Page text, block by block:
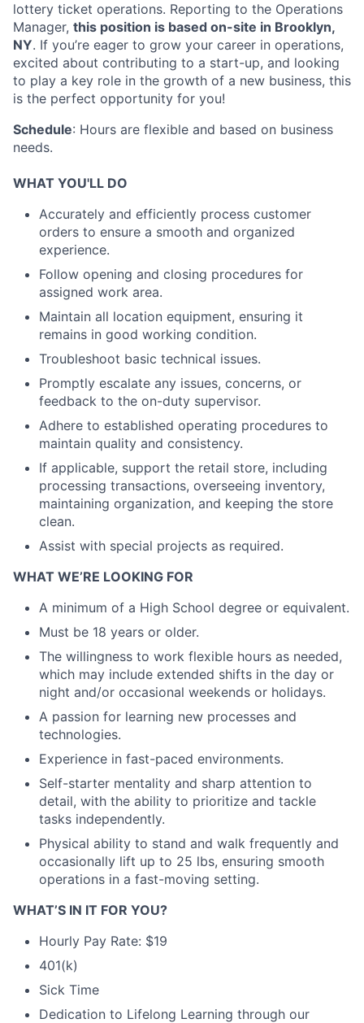
lottery ticket operations. Reporting to the Operations
Manager, this position is based on-site in Brooklyn,
NY. If you’re eager to grow your career in operations,
excited about contributing to a start-up, and looking
to play a key role in the growth of a new business, this
is the perfect opportunity for you!
Schedule: Hours are flexible and based on business
needs.
WHAT YOU'LL DO
Accurately and efficiently process customer
orders to ensure a smooth and organized
experience.
Follow opening and closing procedures for
assigned work area.
Maintain all location equipment, ensuring it
remains in good working condition.
Troubleshoot basic technical issues.
Promptly escalate any issues, concerns, or
feedback to the on-duty supervisor.
Adhere to established operating procedures to
maintain quality and consistency.
If applicable, support the retail store, including
processing transactions, overseeing inventory,
maintaining organization, and keeping the store
clean.
Assist with special projects as required.
WHAT WE’RE LOOKING FOR
A minimum of a High School degree or equivalent.
Must be 18 years or older.
The willingness to work flexible hours as needed,
which may include extended shifts in the day or
night and/or occasional weekends or holidays.
A passion for learning new processes and
technologies.
Experience in fast-paced environments.
Self-starter mentality and sharp attention to
detail, with the ability to prioritize and tackle
tasks independently.
Physical ability to stand and walk frequently and
occasionally lift up to 25 lbs, ensuring smooth
operations in a fast-moving setting.
WHAT’S IN IT FOR YOU?
Hourly Pay Rate: $19
401(k)
Sick Time
Dedication to Lifelong Learning through our